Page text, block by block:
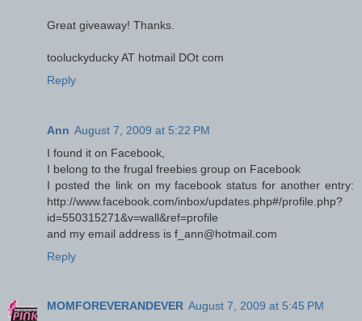
Great giveaway! Thanks.
tooluckyducky AT hotmail DOt com
Reply
Ann August 7, 2009 at 5:22 PM
I found it on Facebook,
I belong to the frugal freebies group on Facebook
I posted the link on my facebook status for another entry:
http://www.facebook.com/inbox/updates.php#/profile.php?
id=550315271&v=wall&ref=profile
and my email address is f_ann@hotmail.com
Reply
MOMFOREVERANDEVER August 7, 2009 at 5:45 PM